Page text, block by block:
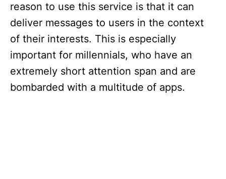
reason to use this service is that it can
deliver messages to users in the context
of their interests. This is especially
important for millennials, who have an
extremely short attention span and are
bombarded with a multitude of apps.